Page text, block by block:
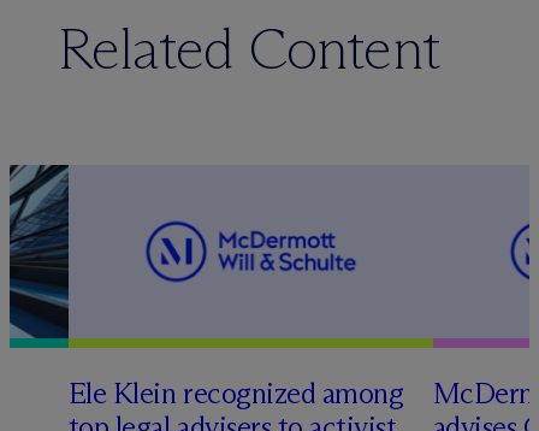
Related Content
Ele Klein recognized among
Mc